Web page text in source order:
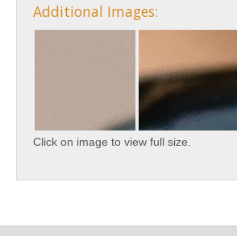
Additional Images:
Click on image to view full size.